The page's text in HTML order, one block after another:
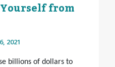
from
2021
billions of dollars to